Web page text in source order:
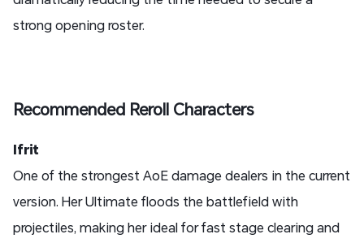
strong opening roster.
Recommended Reroll Characters
Ifrit
One of the strongest AoE damage dealers in the current
version. Her Ultimate floods the battlefield with
projectiles, making her ideal for fast stage clearing and